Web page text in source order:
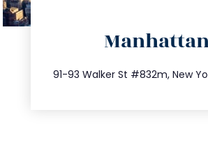
91-93 Walker St #832m, New
212.404.7681
info@trustsandestate.com